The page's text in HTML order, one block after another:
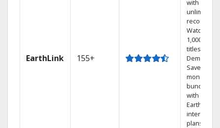
EarthLink 155+
with
unlimited
recordings
Watch
1,000s of
titles On
Demand
Save
money by
bundling
with
Earthlink
internet
plans